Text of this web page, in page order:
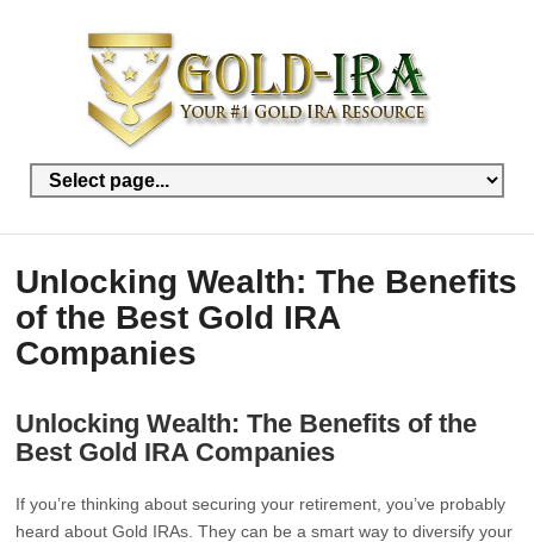
Unlocking Wealth: The Benefits
of the Best Gold IRA
Companies
Unlocking Wealth: The Benefits of the
Best Gold IRA Companies
If you’re thinking about securing your retirement, you’ve probably
heard about Gold IRAs. They can be a smart way to diversify your